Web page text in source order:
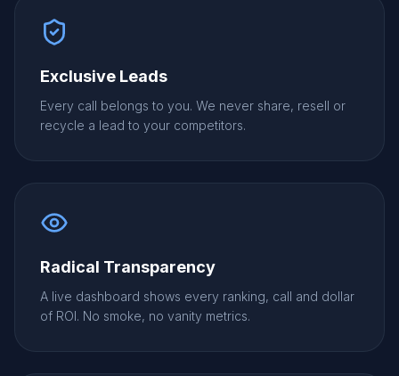
Exclusive Leads
Every call belongs to you. We never share, resell or
recycle a lead to your competitors.
Radical Transparency
A live dashboard shows every ranking, call and dollar
of ROI. No smoke, no vanity metrics.